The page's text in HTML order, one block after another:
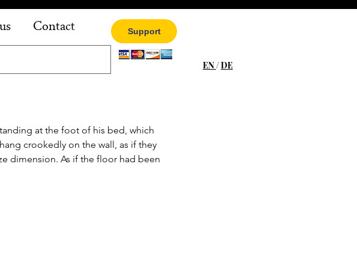
Contact Support
EN/DE
at the foot of his bed, which
crookedly on the wall, as if they
dimension. As if the floor had been